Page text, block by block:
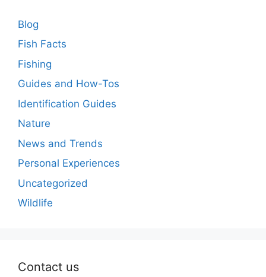
Blog
Fish Facts
Fishing
Guides and How-Tos
Identification Guides
Nature
News and Trends
Personal Experiences
Uncategorized
Wildlife
Contact us